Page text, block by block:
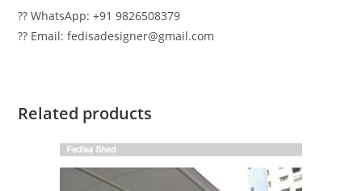
?? WhatsApp: +91 9826508379
?? Email: fedisadesigner@gmail.com
Related products